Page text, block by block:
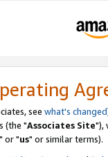
see what's changed
(the "Associates Site"),
" or "us" or similar terms).